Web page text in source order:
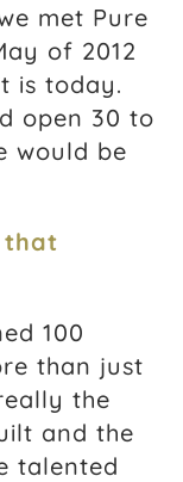
met Pure
of 2012
is today.
open 30 to
would be
that
100
than just
the
and the
talented